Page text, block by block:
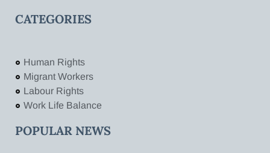
CATEGORIES
Human Rights
Migrant Workers
Labour Rights
Work Life Balance
POPULAR NEWS